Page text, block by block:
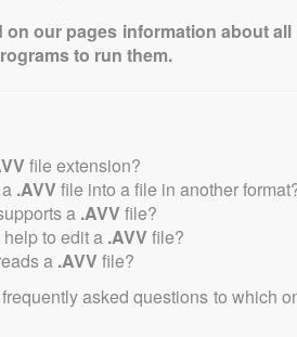
on our pages information about
to run them.
file extension?
.AVV file into a file in another
a .AVV file?
to edit a .AVV file?
a .AVV file?
asked questions to which